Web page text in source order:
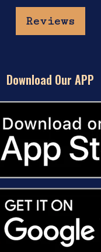
Reviews
Download Our APP